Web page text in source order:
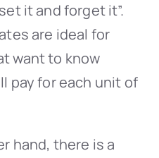
it and forget it”.
are ideal for
want to know
pay for each unit of
hand, there is a